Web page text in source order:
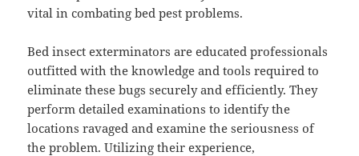
vital in combating bed pest problems.
Bed insect exterminators are educated professionals
outfitted with the knowledge and tools required to
eliminate these bugs securely and efficiently. They
perform detailed examinations to identify the
locations ravaged and examine the seriousness of
the problem. Utilizing their experience,